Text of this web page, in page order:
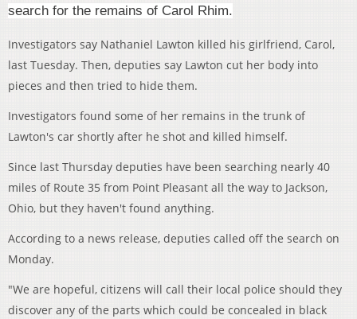
search for the remains of Carol Rhim.
Investigators say Nathaniel Lawton killed his girlfriend, Carol,
last Tuesday. Then, deputies say Lawton cut her body into
pieces and then tried to hide them.
Investigators found some of her remains in the trunk of
Lawton's car shortly after he shot and killed himself.
Since last Thursday deputies have been searching nearly 40
miles of Route 35 from Point Pleasant all the way to Jackson,
Ohio, but they haven't found anything.
According to a news release, deputies called off the search on
Monday.
"We are hopeful, citizens will call their local police should they
discover any of the parts which could be concealed in black